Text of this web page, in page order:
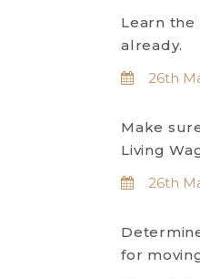
Learn the
already.
26th
Make
Living
26th
for